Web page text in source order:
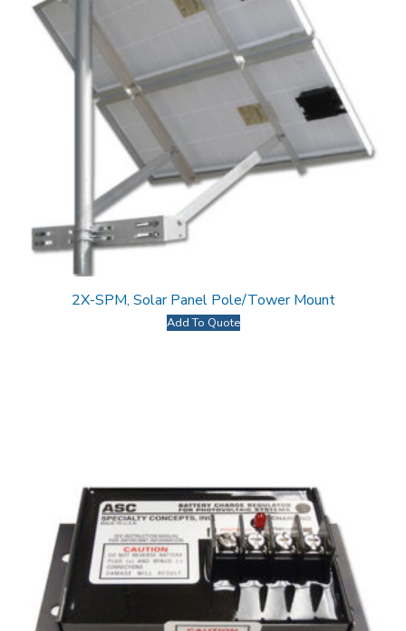
2X-SPM, Solar Panel Pole/Tower Mount
Add To Quote